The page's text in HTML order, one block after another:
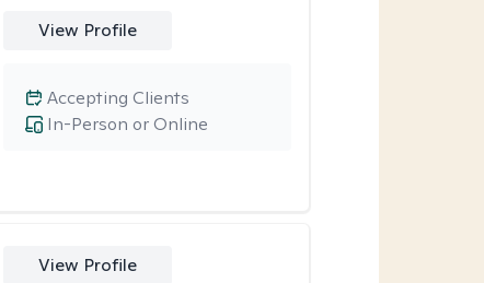
View Profile
In-Person or Online
Accepting Clients
View Profile